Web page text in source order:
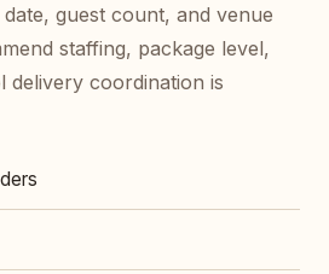
guest count, and venue
staffing, package level,
delivery coordination is